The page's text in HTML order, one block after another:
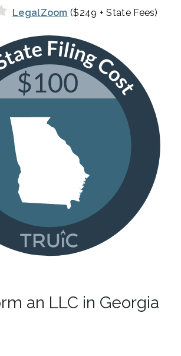
LegalZoom ($249 + State Fees)
an LLC in Georgia